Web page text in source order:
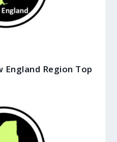
England Region Top